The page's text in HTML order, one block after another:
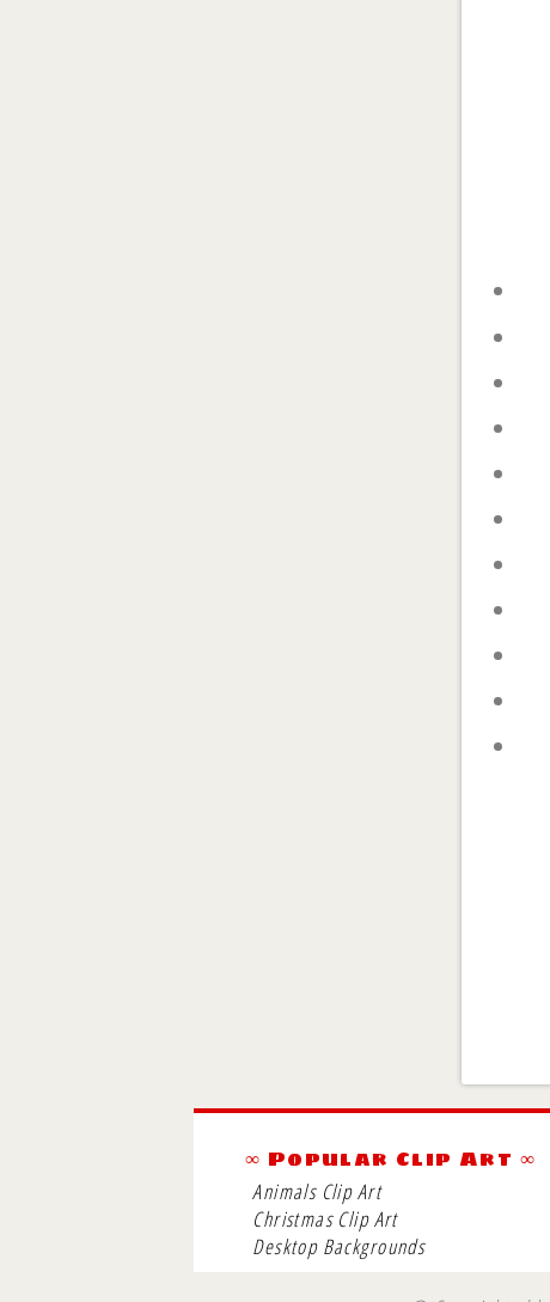
∞ Popular Clip Art ∞
Animals Clip Art
Christmas Clip Art
Desktop Backgrounds